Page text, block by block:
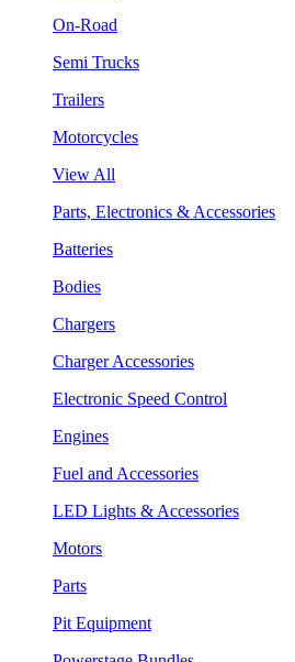
On-Road
Semi Trucks
Trailers
Motorcycles
View All
Parts, Electronics & Accessories
Batteries
Bodies
Chargers
Charger Accessories
Electronic Speed Control
Engines
Fuel and Accessories
LED Lights & Accessories
Motors
Parts
Pit Equipment